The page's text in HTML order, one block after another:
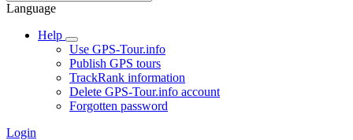
Language
Help
Use GPS-Tour.info
Publish GPS tours
TrackRank information
Delete GPS-Tour.info account
Forgotten password
Login